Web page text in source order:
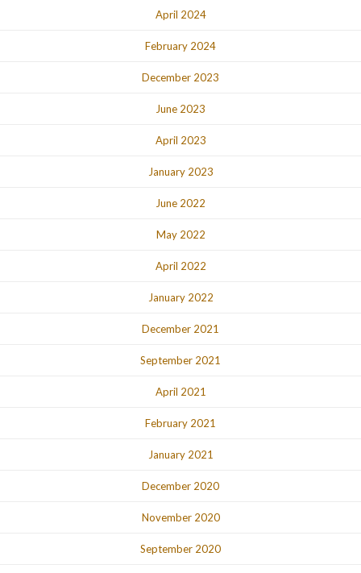
April 2024
February 2024
December 2023
June 2023
April 2023
January 2023
June 2022
May 2022
April 2022
January 2022
December 2021
September 2021
April 2021
February 2021
January 2021
December 2020
November 2020
September 2020